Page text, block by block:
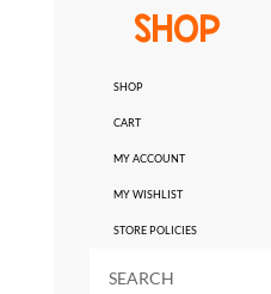
SHOP
SHOP
CART
MY ACCOUNT
MY WISHLIST
STORE POLICIES